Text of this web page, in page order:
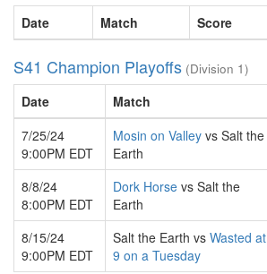
Date Match Score
S41 Champion Playoffs (Division 1)
Date Match
7/25/24
9:00PM EDT
Mosin on Valley vs Salt the
Earth
8/8/24
8:00PM EDT
Dork Horse vs Salt the
Earth
8/15/24
9:00PM EDT
Salt the Earth vs Wasted at
9 on a Tuesday